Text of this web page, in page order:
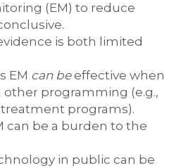
(EM) to reduce
is both limited
EM can beeffective when
programming (e.g.,
programs).
can be a burden to the
in public can be